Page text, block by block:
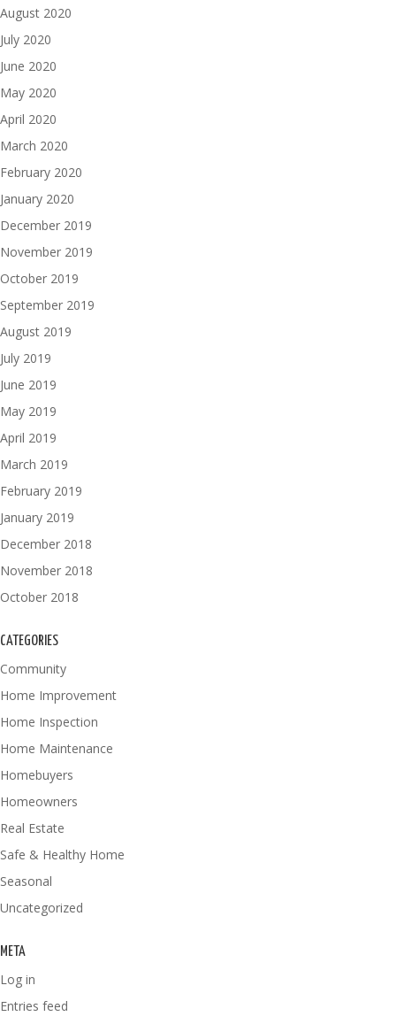
August 2020
July 2020
June 2020
May 2020
April 2020
March 2020
February 2020
January 2020
December 2019
November 2019
October 2019
September 2019
August 2019
July 2019
June 2019
May 2019
April 2019
March 2019
February 2019
January 2019
December 2018
November 2018
October 2018
CATEGORIES
Community
Home Improvement
Home Inspection
Home Maintenance
Homebuyers
Homeowners
Real Estate
Safe & Healthy Home
Seasonal
Uncategorized
META
Log in
Entries feed